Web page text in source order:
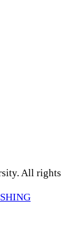
All rights